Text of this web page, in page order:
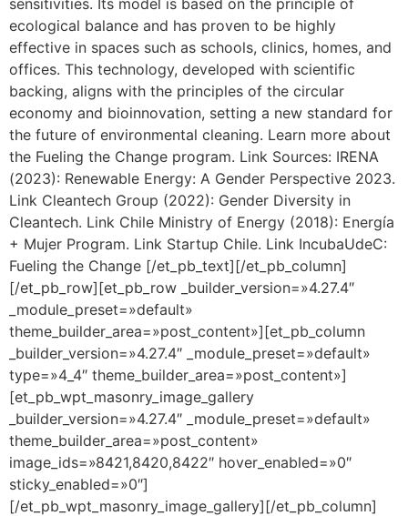
sensitivities. Its model is based on the principle of
ecological balance and has proven to be highly
effective in spaces such as schools, clinics, homes, and
offices. This technology, developed with scientific
backing, aligns with the principles of the circular
economy and bioinnovation, setting a new standard for
the future of environmental cleaning. Learn more about
the Fueling the Change program. Link Sources: IRENA
(2023): Renewable Energy: A Gender Perspective 2023.
Link Cleantech Group (2022): Gender Diversity in
Cleantech. Link Chile Ministry of Energy (2018): Energía
+ Mujer Program. Link Startup Chile. Link IncubaUdeC:
Fueling the Change [/et_pb_text][/et_pb_column]
[/et_pb_row][et_pb_row _builder_version=»4.27.4″
_module_preset=»default»
theme_builder_area=»post_content»][et_pb_column
_builder_version=»4.27.4″ _module_preset=»default»
type=»4_4″ theme_builder_area=»post_content»]
[et_pb_wpt_masonry_image_gallery
_builder_version=»4.27.4″ _module_preset=»default»
theme_builder_area=»post_content»
image_ids=»8421,8420,8422″ hover_enabled=»0″
sticky_enabled=»0″]
[/et_pb_wpt_masonry_image_gallery][/et_pb_column]